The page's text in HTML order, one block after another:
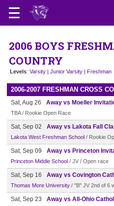
2006 BOYS
COUNTRY
Levels: Varsity | Junior Varsity | Freshman
2006-2007 FRESHMAN CROSS
Sat, Aug 26 Away vs Moeller
TBA / Rookie Open Race
Sat, Sep 02 Away vs Lakota Fall
Lakota West Freshman School / Rookie
Sat, Sep 09 Away vs Princeton
Princeton Middle School / JV / Open race
Sat, Sep 16 Away vs Covington
Thomas More University / "B" JV 2nd of 6
Sat, Sep 23 Away vs All-Ohio